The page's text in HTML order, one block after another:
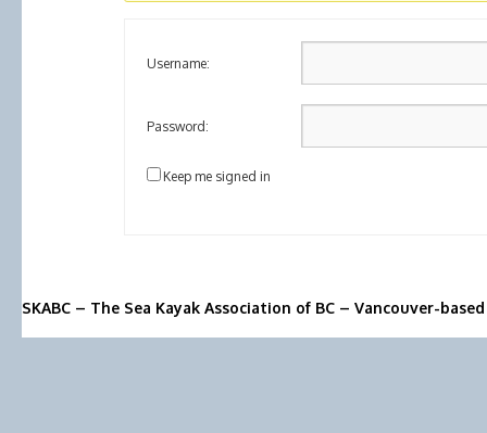
Username:
Password:
Keep me signed in
SKABC – The Sea Kayak Association of BC – Vancouver-